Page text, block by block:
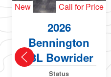
New Call for Price
2026
Bennington
23L Bowrider
Status